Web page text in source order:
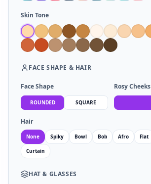
Skin Tone
FACE SHAPE & HAIR
Face Shape
ROUNDED SQUARE
Rosy Cheeks
Hair
None Spiky Bowl Bob Afro Flat
Curtain
HAT & GLASSES